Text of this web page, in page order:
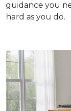
guidance you
hard as you do.